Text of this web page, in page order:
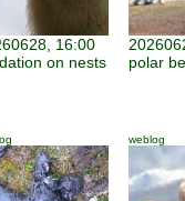
16:00
on nests
polar
weblog